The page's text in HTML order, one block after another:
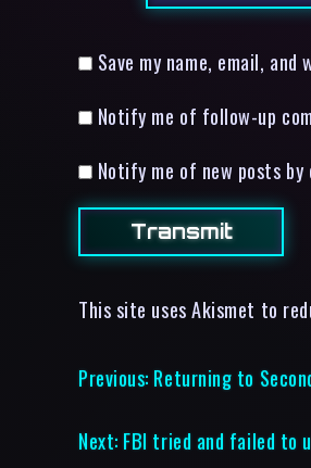
Save my name, email,
Notify me of follow-up
Notify me of new posts by
This site uses Akismet to
Previous: Returning to
Next:FBI tried and failed to